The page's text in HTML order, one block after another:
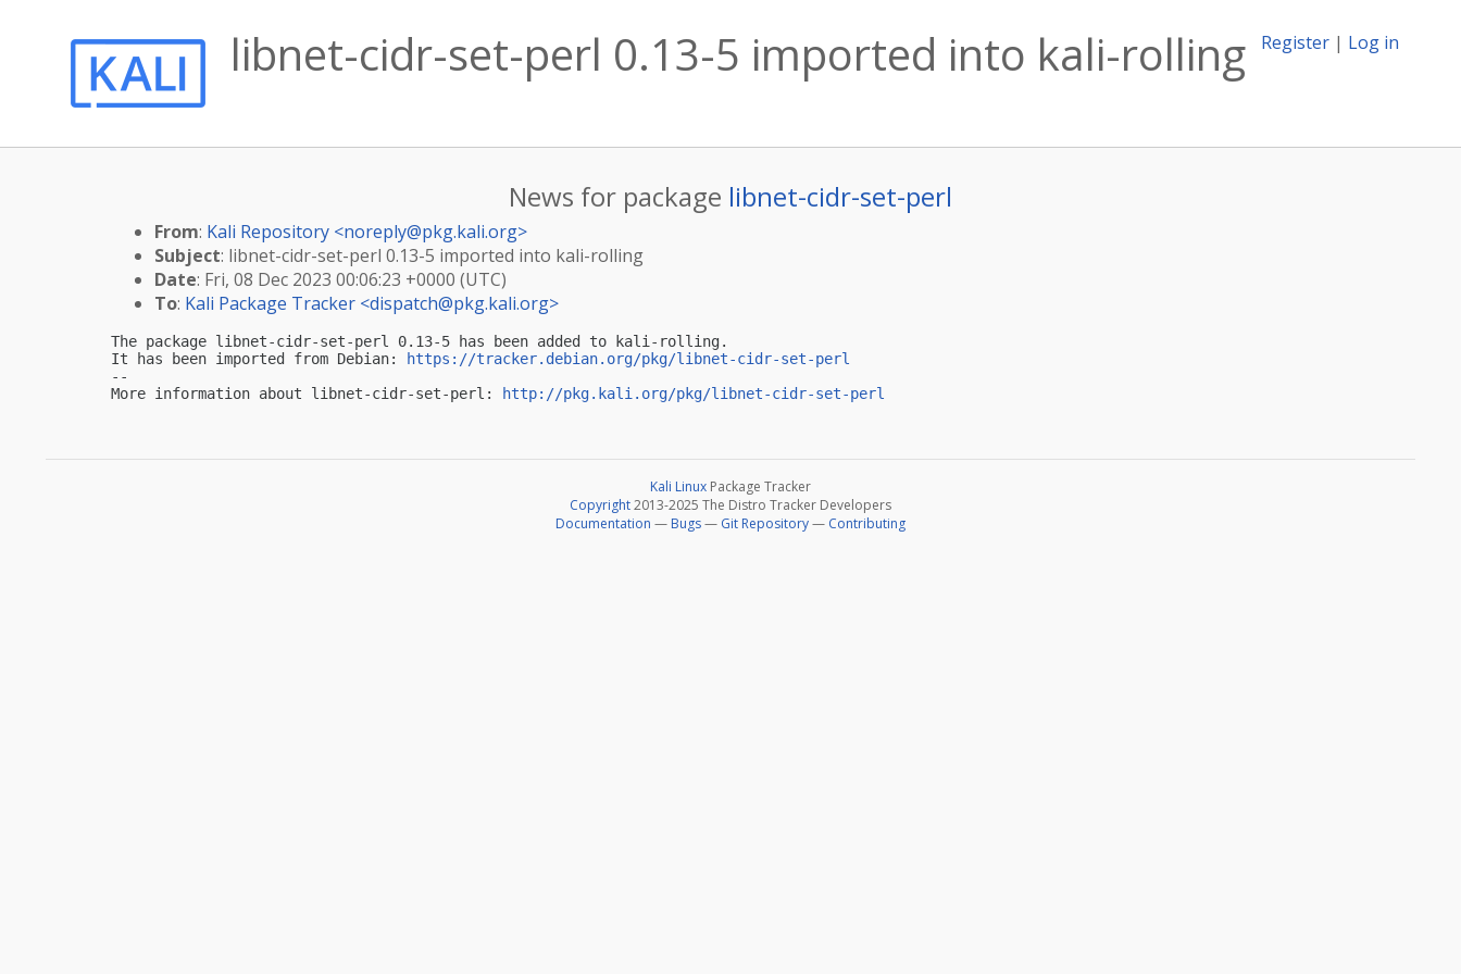
Register | Log in
libnet-cidr-set-perl 0.13-5 imported into kali-rolling
News for package libnet-cidr-set-perl
From: Kali Repository <noreply@pkg.kali.org>
Subject: libnet-cidr-set-perl 0.13-5 imported into kali-rolling
Date: Fri, 08 Dec 2023 00:06:23 +0000 (UTC)
To: Kali Package Tracker <dispatch@pkg.kali.org>
The package libnet-cidr-set-perl 0.13-5 has been added to kali-rolling.
It has been imported from Debian:
https://tracker.debian.org/pkg/libnet-cidr-set-perl
--
More information about libnet-cidr-set-perl:
http://pkg.kali.org/pkg/libnet-cidr-set-perl
Kali Linux Package Tracker
Copyright2013-2025 The Distro Tracker Developers
Documentation — Bugs— Git Repository— Contributing